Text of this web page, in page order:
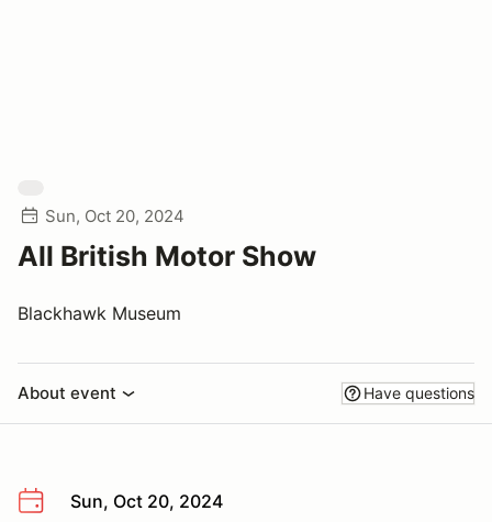
Sun, Oct 20, 2024
All British Motor Show
Blackhawk Museum
About event Have questions
Sun, Oct 20, 2024